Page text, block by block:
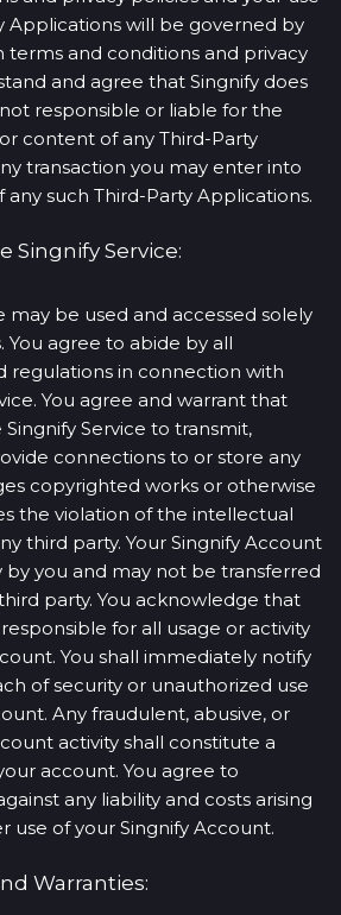
Applications will be governed by
terms and conditions and privacy
and agree that Singnify does
responsible or liable for the
content of any Third-Party
transaction you may enter into
such Third-Party Applications.
Singnify Service:
may be used and accessed solely
You agree to abide by all
regulations in connection with
You agree and warrant that
Service to transmit,
connections to or store any
copyrighted works or otherwise
the violation of the intellectual
third party. Your Singnify Account
by you and may not be transferred
party. You acknowledge that
for all usage or activity
You shall immediately notify
of security or unauthorized use
Any fraudulent, abusive, or
activity shall constitute a
account. You agree to
any liability and costs arising
use of your Singnify Account.
Warranties: